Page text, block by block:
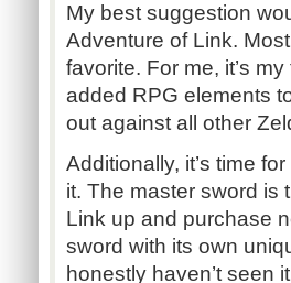
My best suggestion
Adventure of Link.
favorite. For me, it’s
added RPG elements
out against all other
Additionally, it’s time
it. The master sword is
Link up and purchase
sword with its own
honestly haven’t seen